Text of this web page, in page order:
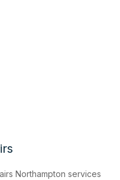
Northampton services